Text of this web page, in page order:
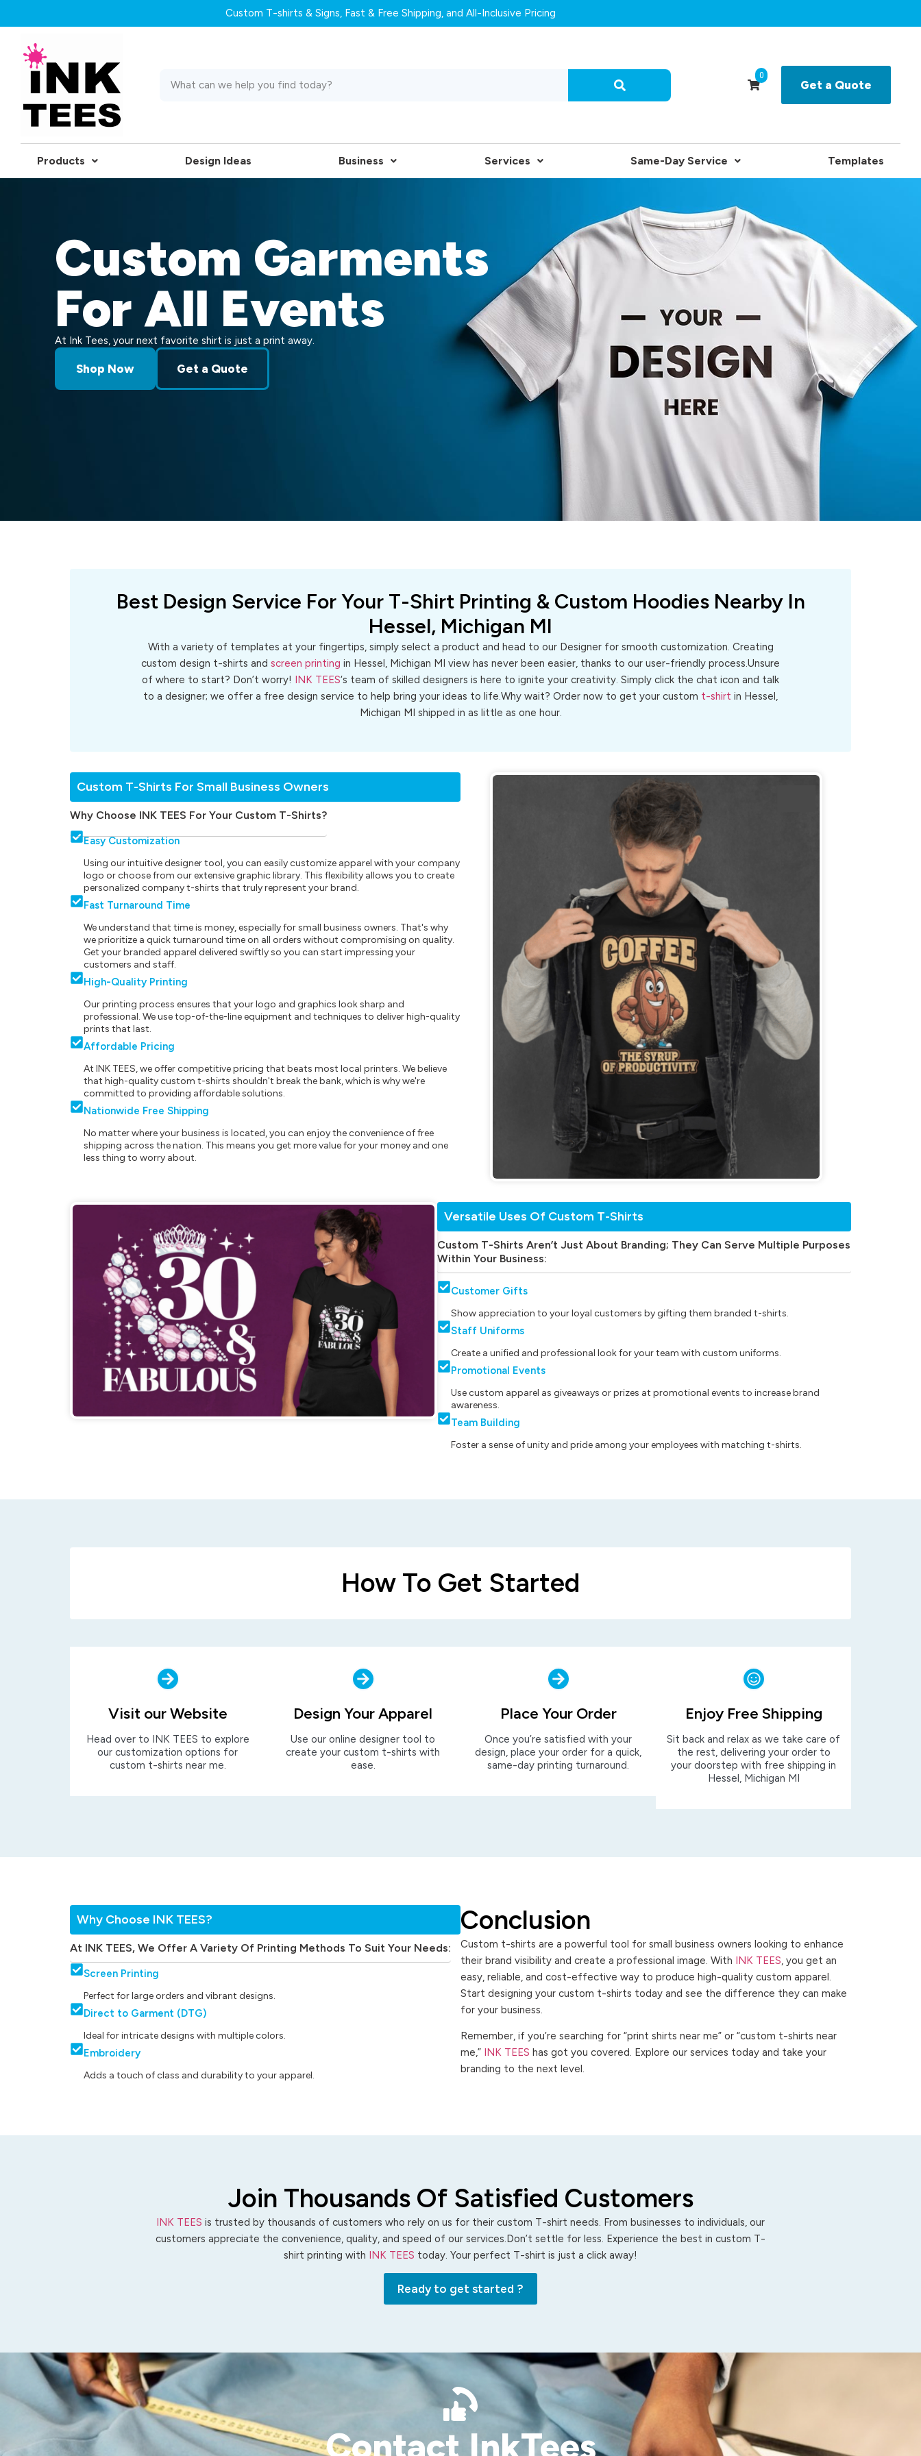
Custom T-shirts & Signs, Fast & Free Shipping, and All-Inclusive Pricing
0
Get a Quote
Products Design Ideas Business Services Same-Day Service Templates
Custom Garments
For All Events
At Ink Tees, your next favorite shirt is just a print away.
Shop Now Get a Quote
Best Design Service For Your T-Shirt Printing & Custom Hoodies Nearby In
Hessel, Michigan MI
With a variety of templates at your fingertips, simply select a product and head to our Designer for smooth customization. Creating
custom design t-shirts and screen printing in Hessel, Michigan MI view has never been easier, thanks to our user-friendly process.Unsure
of where to start? Don’t worry!
INK TEES‘s team of skilled designers is here to ignite your creativity. Simply click the chat icon and talk
to a designer; we offer a free design service to help bring your ideas to life.Why wait? Order now to get your custom t-shirt in Hessel,
Michigan MI shipped in as little as one hour.
Custom T-Shirts For Small Business Owners
Why Choose INK TEES For Your Custom T-Shirts?
Easy Customization
Using our intuitive designer tool, you can easily customize apparel with your company
logo or choose from our extensive graphic library. This flexibility allows you to create
personalized company t-shirts that truly represent your brand.
Fast Turnaround Time
We understand that time is money, especially for small business owners. That's why
we prioritize a quick turnaround time on all orders without compromising on quality.
Get your branded apparel delivered swiftly so you can start impressing your
customers and staff.
High-Quality Printing
Our printing process ensures that your logo and graphics look sharp and
professional. We use top-of-the-line equipment and techniques to deliver high-quality
prints that last.
Affordable Pricing
At INK TEES, we offer competitive pricing that beats most local printers. We believe
that high-quality custom t-shirts shouldn't break the bank, which is why we're
committed to providing affordable solutions.
Nationwide Free Shipping
No matter where your business is located, you can enjoy the convenience of free
shipping across the nation. This means you get more value for your money and one
less thing to worry about.
Versatile Uses Of Custom T-Shirts
Custom T-Shirts Aren’t Just About Branding; They Can Serve Multiple Purposes
Within Your Business:
Customer Gifts
Show appreciation to your loyal customers by gifting them branded t-shirts.
Staff Uniforms
Create a unified and professional look for your team with custom uniforms.
Promotional Events
Use custom apparel as giveaways or prizes at promotional events to increase brand
awareness.
Team Building
Foster a sense of unity and pride among your employees with matching t-shirts.
How To Get Started
Visit our Website
Head over to INK TEES to explore
our customization options for
custom t-shirts near me.
Design Your Apparel
Use our online designer tool to
create your custom t-shirts with
ease.
Place Your Order
Once you’re satisfied with your
design, place your order for a quick,
same-day printing turnaround.
Enjoy Free Shipping
Sit back and relax as we take care of
the rest, delivering your order to
your doorstep with free shipping in
Hessel, Michigan MI
Why Choose INK TEES?
At INK TEES, We Offer A Variety Of Printing Methods To Suit Your Needs:
Screen Printing
Perfect for large orders and vibrant designs.
Direct to Garment (DTG)
Ideal for intricate designs with multiple colors.
Embroidery
Adds a touch of class and durability to your apparel.
Conclusion
Custom t-shirts are a powerful tool for small business owners looking to enhance
their brand visibility and create a professional image. With INK TEES, you get an
easy, reliable, and cost-effective way to produce high-quality custom apparel.
Start designing your custom t-shirts today and see the difference they can make
for your business.
Remember, if you’re searching for “print shirts near me” or “custom t-shirts near
me,” INK TEES has got you covered. Explore our services today and take your
branding to the next level.
Join Thousands Of Satisfied Customers
INK TEES is trusted by thousands of customers who rely on us for their custom T-shirt needs. From businesses to individuals, our
customers appreciate the convenience, quality, and speed of our services.Don’t settle for less. Experience the best in custom T-
shirt printing with INK TEES today. Your perfect T-shirt is just a click away!
Ready to get started ?
Contact InkTees